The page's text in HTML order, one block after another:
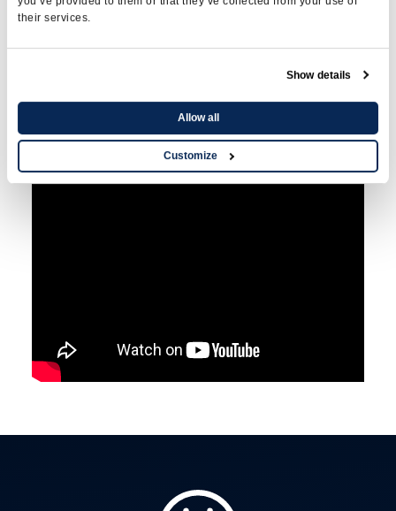
their services.
Show details
Allow all
Customize
testosterone in